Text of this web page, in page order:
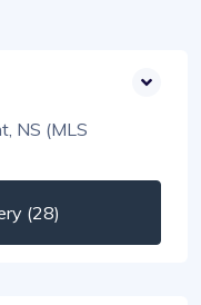
(28)